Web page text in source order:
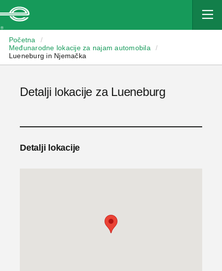
Početna
/
Međunarodne lokacije za najam automobila
/
Lueneburg in Njemačka
Detalji lokacije za Lueneburg
Detalji lokacije